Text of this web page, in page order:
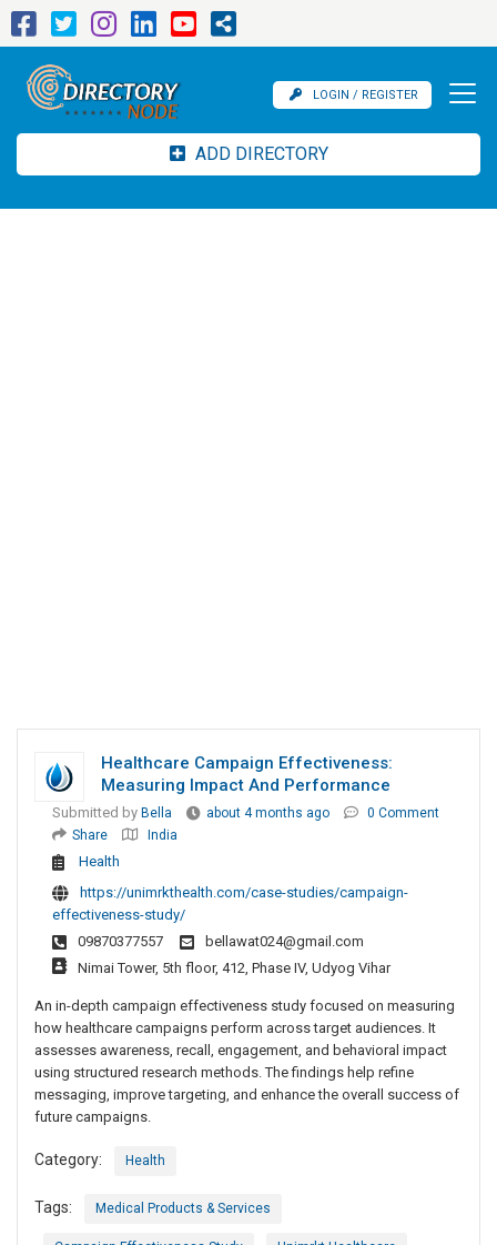
LOGIN / REGISTER
ADD DIRECTORY
Healthcare Campaign Effectiveness:
Measuring Impact And Performance
Submitted by Bella about 4 months ago
0 Comment
Share
India
Health
https://unimrkthealth.com/case-studies/campaign-
effectiveness-study/
09870377557
bellawat024@gmail.com
Nimai Tower, 5th floor, 412, Phase IV, Udyog Vihar
An in-depth campaign effectiveness study focused on measuring
how healthcare campaigns perform across target audiences. It
assesses awareness, recall, engagement, and behavioral impact
using structured research methods. The findings help refine
messaging, improve targeting, and enhance the overall success of
future campaigns.
Category: Health
Tags: Medical Products & Services